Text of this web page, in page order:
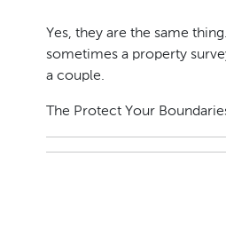
Yes, they are the same
sometimes a property
a couple.
The Protect Your